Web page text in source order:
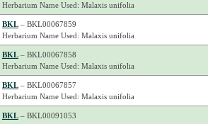
Herbarium Name Used: Malaxis unifolia
BKL– BKL00067859
Herbarium Name Used: Malaxis unifolia
BKL– BKL00067858
Herbarium Name Used: Malaxis unifolia
BKL– BKL00067857
Herbarium Name Used: Malaxis unifolia
BKL– BKL00091053